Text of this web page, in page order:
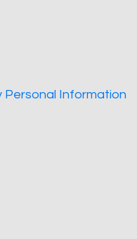
Personal Information